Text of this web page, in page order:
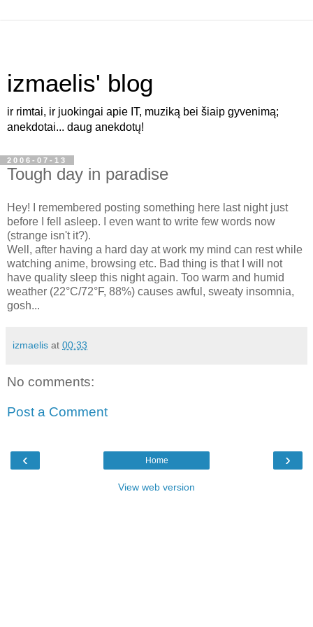
izmaelis' blog
ir rimtai, ir juokingai apie IT, muziką bei šiaip gyvenimą;
anekdotai... daug anekdotų!
2006-07-13
Tough day in paradise
Hey! I remembered posting something here last night just
before I fell asleep. I even want to write few words now
(strange isn't it?).
Well, after having a hard day at work my mind can rest while
watching anime, browsing etc. Bad thing is that I will not
have quality sleep this night again. Too warm and humid
weather (22°C/72°F, 88%) causes awful, sweaty insomnia,
gosh...
izmaelis at 00:33
No comments:
Post a Comment
‹ ›
Home
View web version